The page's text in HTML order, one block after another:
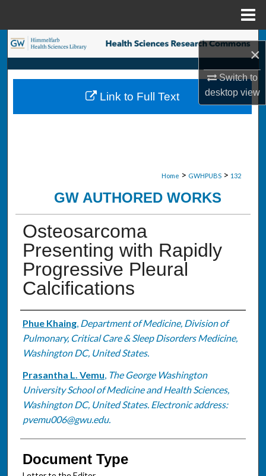
×
Switch to
desktopview
Search
Browse Collections
My Account
Home > GWHPUBS > 132
GW AUTHORED WORKS
Osteosarcoma
Presenting with Rapidly
Progressive Pleural
Calcifications
Authors
Phue Khaing, Department of Medicine, Division of
Pulmonary, Critical Care & Sleep Disorders Medicine,
Washington DC, United States.
Prasantha L. Vemu, The George Washington
University School of Medicine and Health Sciences,
Washington DC, United States. Electronic address:
pvemu006@gwu.edu.
Document Type
Link to Full Text